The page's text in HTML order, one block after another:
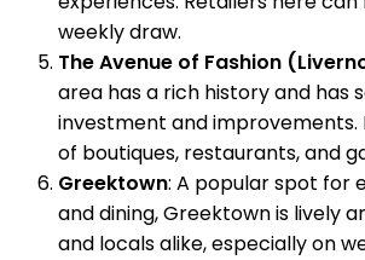
weekly draw.
The Avenue of Fashion
area has a rich history and has
investment and improvements.
of boutiques, restaurants, and
Greektown: A popular spot for
and dining, Greektown is lively
and locals alike, especially on